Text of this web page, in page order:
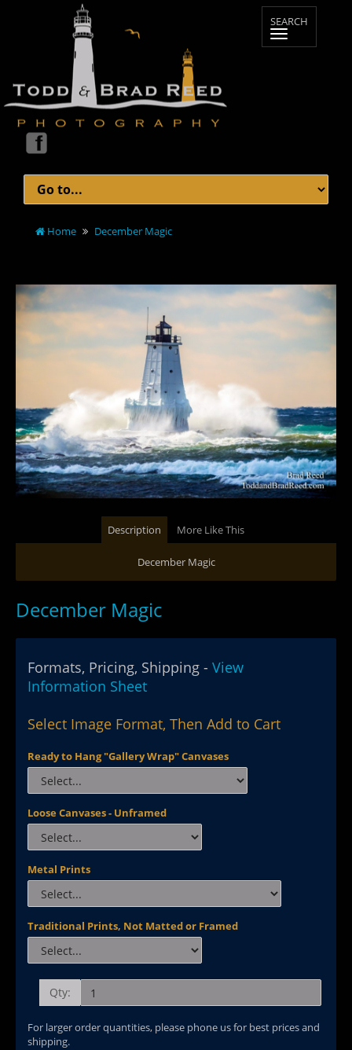
Home December Magic
Description More Like This
December Magic
December Magic
Formats, Pricing, Shipping - View
Information Sheet
Select Image Format, Then Add to Cart
Ready to Hang "Gallery Wrap" Canvases
Loose Canvases - Unframed
Metal Prints
Traditional Prints, Not Matted or Framed
Qty:
For larger order quantities, please phone us for best prices and
shipping.